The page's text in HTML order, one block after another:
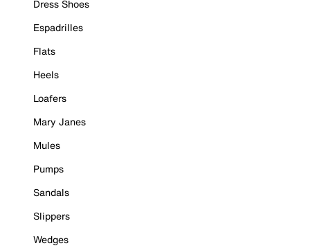
Dress Shoes
Espadrilles
Flats
Heels
Loafers
Mary Janes
Mules
Pumps
Sandals
Slippers
Wedges